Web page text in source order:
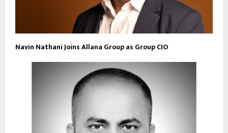
Navin Nathani Joins Allana Group as Group CIO